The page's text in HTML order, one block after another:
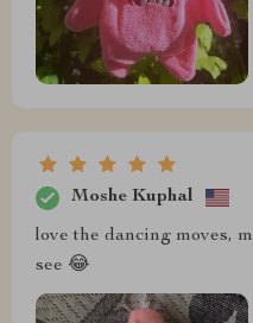
Moshe Kuphal
love the dancing moves,
see 😂